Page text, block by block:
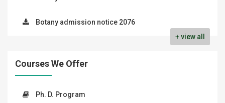
Botany admission notice 2076
+ view all
Courses We Offer
Ph. D. Program